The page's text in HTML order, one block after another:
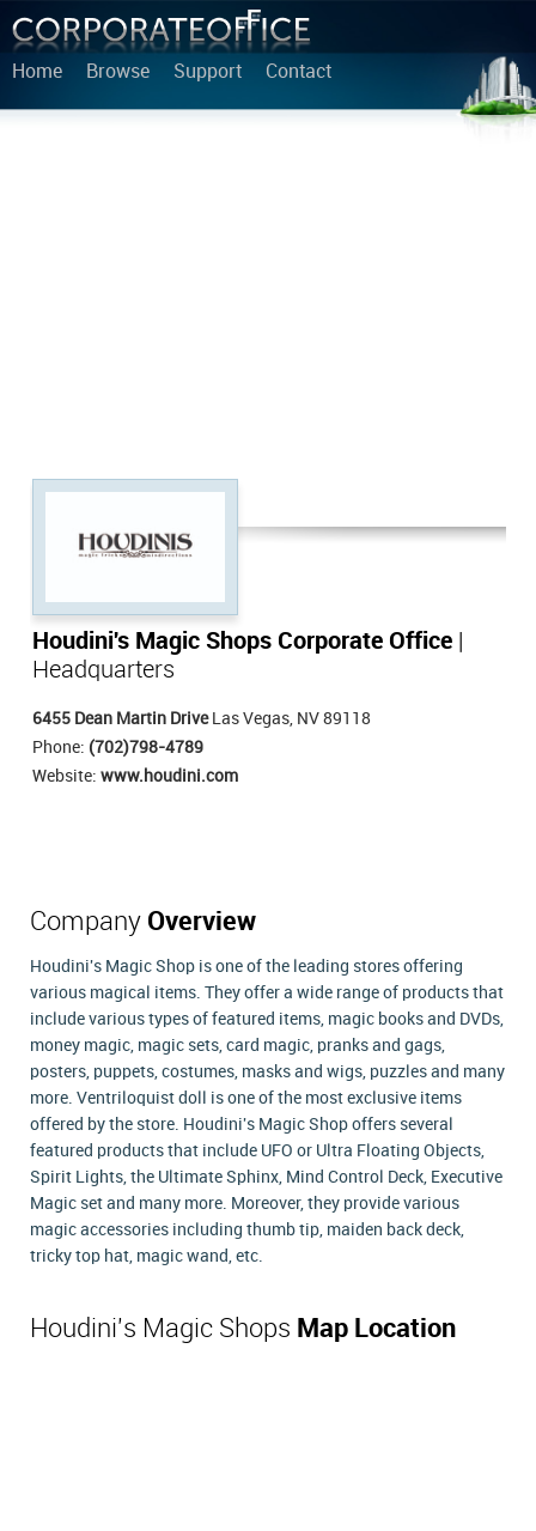
Home Browse Support Contact
Houdini's Magic Shops Corporate Office
Headquarters
6455 Dean Martin DriveLas Vegas, NV 89118
Phone: (702)798-4789
Website: www.houdini.com
Company Overview
Houdini's Magic Shop is one of the leading stores offering
various magical items. They offer a wide range of products that
include various types of featured items, magic books and DVDs,
money magic, magic sets, card magic, pranks and gags,
posters, puppets, costumes, masks and wigs, puzzles and many
more. Ventriloquist doll is one of the most exclusive items
offered by the store. Houdini's Magic Shop offers several
featured products that include UFO or Ultra Floating Objects,
Spirit Lights, the Ultimate Sphinx, Mind Control Deck, Executive
Magic set and many more. Moreover, they provide various
magic accessories including thumb tip, maiden back deck,
tricky top hat, magic wand, etc.
Houdini's Magic Shops Map Location